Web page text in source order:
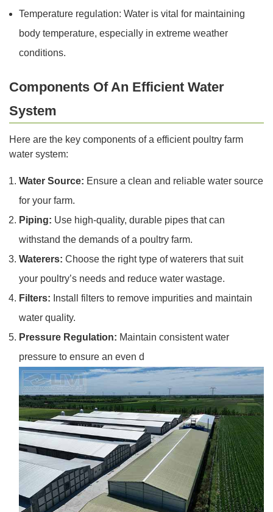
Temperature regulation: Water is vital for maintaining
body temperature, especially in extreme weather
conditions.
Components Of An Efficient Water
System
Here are the key components of a efficient poultry farm
water system:
Water Source: Ensure a clean and reliable water source
for your farm.
Piping: Use high-quality, durable pipes that can
withstand the demands of a poultry farm.
Waterers: Choose the right type of waterers that suit
your poultry’s needs and reduce water wastage.
Filters: Install filters to remove impurities and maintain
water quality.
Pressure Regulation: Maintain consistent water
pressure to ensure an even d